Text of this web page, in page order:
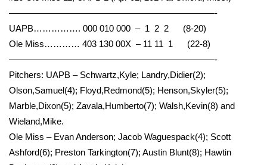
Find A Job
WCBI Channel Updates
CBSN Livefeed
My MS
———————————————————————-
UAPB……………. 000 010 000 – 1 2 2 (8-20)
Ole Miss………… 403 130 00X – 11 11 1 (22-8)
———————————————————————-
Pitchers: UAPB – Schwartz,Kyle; Landry,Didier(2);
Olson,Samuel(4); Floyd,Redmond(5); Henson,Skyler(5);
Marble,Dixon(5); Zavala,Humberto(7); Walsh,Kevin(8) and
Wieland,Mike.
Ole Miss – Evan Anderson; Jacob Waguespack(4); Scott
Ashford(6); Preston Tarkington(7); Austin Blunt(8); Hawtin